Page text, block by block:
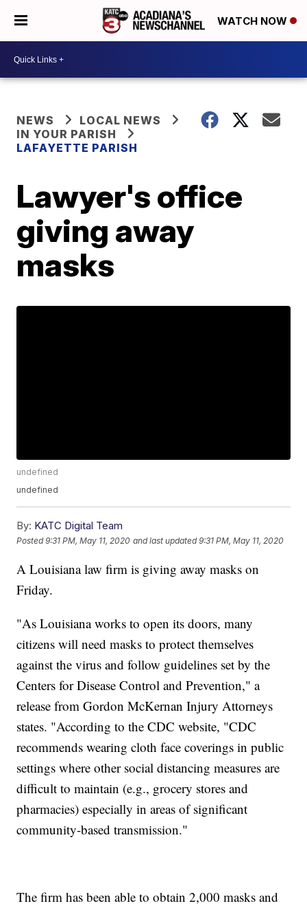
WATCH NOW
NEWS
LOCAL NEWS
IN YOUR PARISH
LAFAYETTE PARISH
Lawyer's office
giving away
masks
undefined
undefined
By: KATC Digital Team
Posted9:31 PM, May 11, 2020 and last updated 9:31 PM, May 11, 2020
A Louisiana law firm is giving away masks on
Friday.
"As Louisiana works to open its doors, many
citizens will need masks to protect themselves
against the virus and follow guidelines set by the
Centers for Disease Control and Prevention," a
release from Gordon McKernan Injury Attorneys
states. "According to the CDC website, "CDC
recommends wearing cloth face coverings in public
settings where other social distancing measures are
difficult to maintain (e.g., grocery stores and
pharmacies) especially in areas of significant
community-based transmission."
The firm has been able to obtain 2,000 masks and